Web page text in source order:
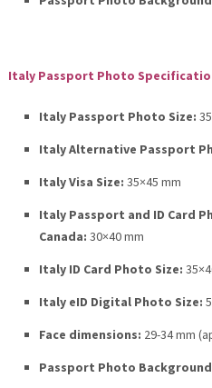
Italy Passport Photo
Italy Passport Photo Size:
Italy Alternative Passport
Italy Visa Size: 35×45 mm
Italy Passport and ID Card
Canada: 30×40 mm
Italy ID Card Photo Size:
Italy eID Digital Photo Size:
Face dimensions: 29-34 mm
Passport Photo